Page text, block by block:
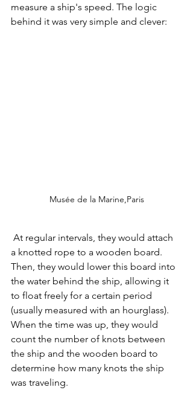
measure a ship's speed. The logic
behind it was very simple and clever:
Musée de la Marine,Paris
a knotted rope to a wooden board.
Then, they would lower this board into
the water behind the ship, allowing it
to float freely for a certain period
(usually measured with an hourglass).
When the time was up, they would
count the number of knots between
the ship and the wooden board to
determine how many knots the ship
was traveling.